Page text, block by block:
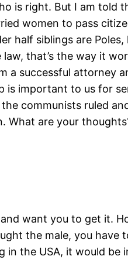
is right. But I am
women to pass
half siblings are
that’s the way it
a successful attorney
is important to us for
communists ruled
What are your
want you to get it.
the male, you
the USA, it would be